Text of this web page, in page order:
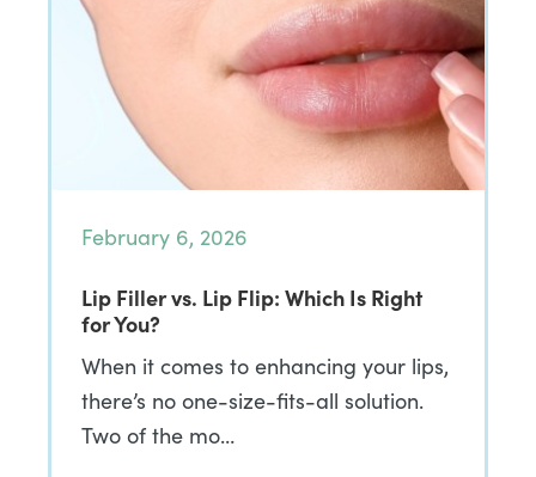
February 6, 2026
Lip Filler vs. Lip Flip: Which Is Right
for You?
When it comes to enhancing your lips,
there’s no one-size-fits-all solution.
Two of the mo…